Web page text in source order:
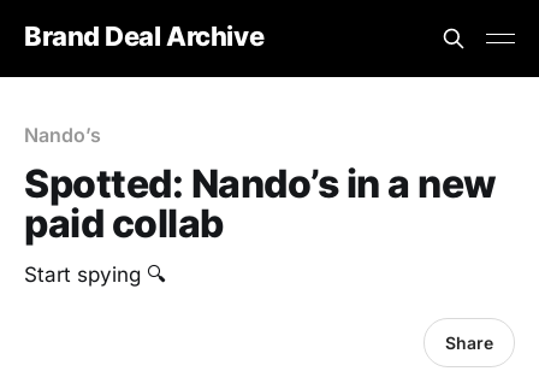
Brand Deal Archive
Nando’s
Spotted: Nando’s in a new
paid collab
Start spying 🔍
Share